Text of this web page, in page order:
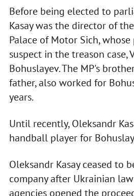
Before being elected to
Kasay was the director of
Palace of Motor Sich,
suspect in the treason case,
Bohuslayev. The MP's
father, also worked for
years.
Until recently, Oleksandr
handball player for
Oleksandr Kasay ceased to
company after Ukrainian
agencies opened the